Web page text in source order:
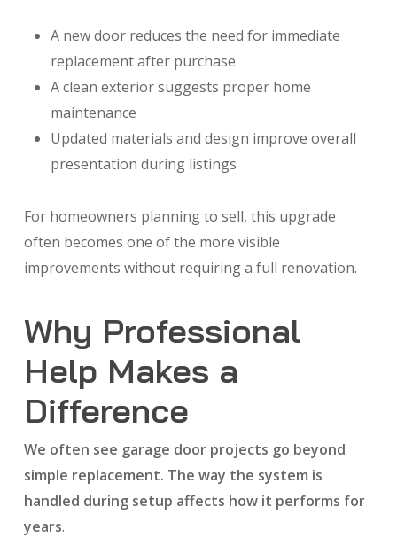
A new door reduces the need for immediate
replacement after purchase
A clean exterior suggests proper home
maintenance
Updated materials and design improve overall
presentation during listings
For homeowners planning to sell, this upgrade
often becomes one of the more visible
improvements without requiring a full renovation.
Why Professional
Help Makes a
Difference
We often see garage door projects go beyond
simple replacement. The way the system is
handled during setup affects how it performs for
years.